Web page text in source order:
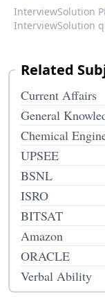
InterviewSolution
InterviewSolution
Related
Current Affairs
General
Chemical
UPSEE
BSNL
ISRO
BITSAT
Amazon
ORACLE
Verbal Ability